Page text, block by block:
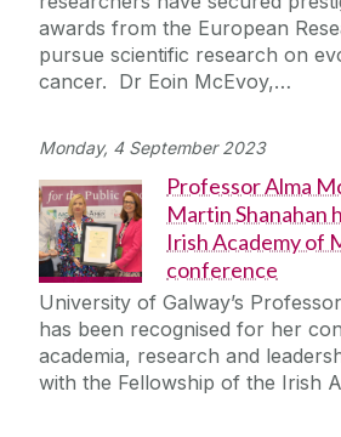
awards from the European
pursue scientific research on
cancer. Dr Eoin McEvoy,…
Monday, 4 September 2023
Professor Alma
Martin Shanahan
Irish Academy of
conference
University of Galway’s
has been recognised for her
academia, research and
with the Fellowship of the Irish